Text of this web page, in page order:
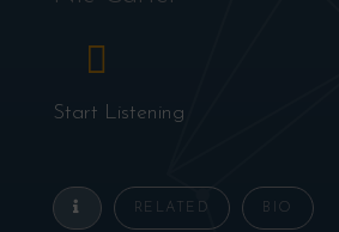
Start Listening
RELATED BIO